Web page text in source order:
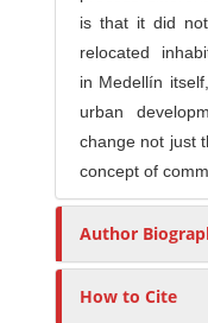
is that it did
relocated
in Medellín
urban
change not just
concept of
Author
How to Cite